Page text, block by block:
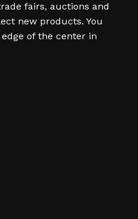
fairs, auctions and
new products. You
of the center in